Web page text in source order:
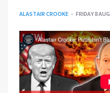
ALASTAIR CROOKE FRIDAY 8